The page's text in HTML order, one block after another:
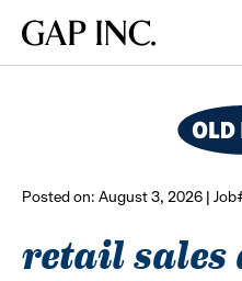
main
main
main
Gap
Posted on: August 3, 2026 |
retail sales